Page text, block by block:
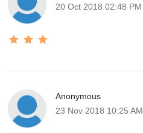
20 Oct 2018 02:48 PM
Anonymous
23 Nov 2018 10:25 AM